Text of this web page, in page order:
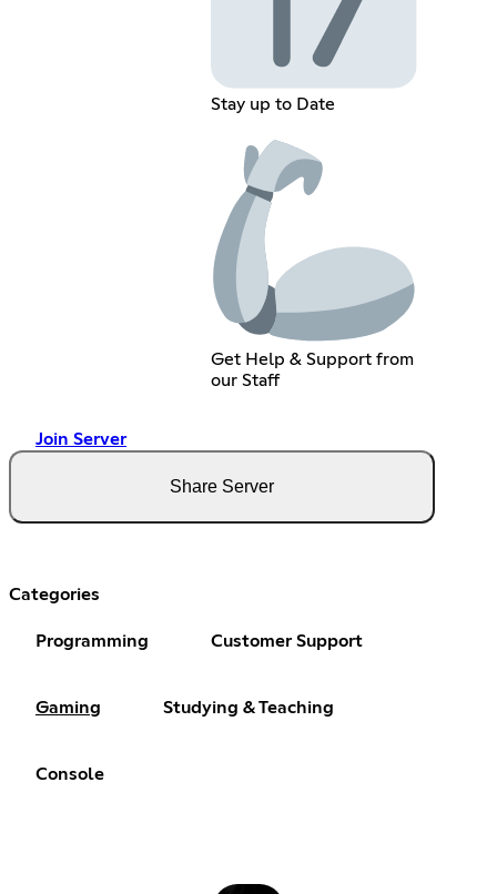
Stay up to Date
Get Help & Support from
our Staff
Join Server
Share Server
Categories
Programming Customer Support
Gaming Studying & Teaching
Console